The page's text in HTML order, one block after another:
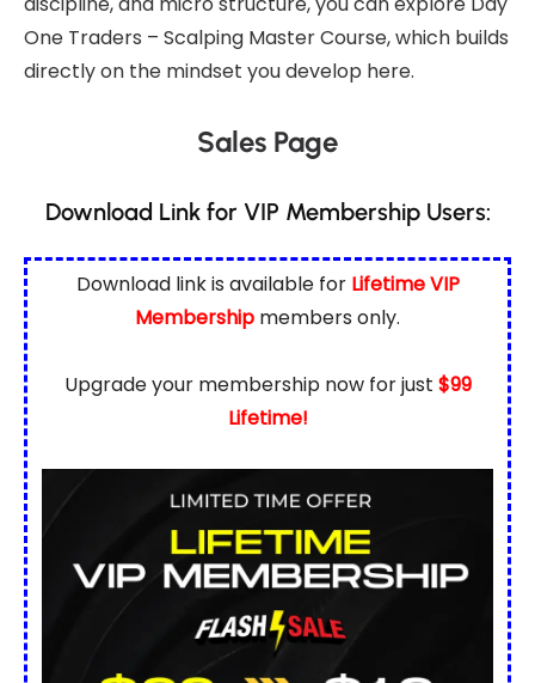
One Traders – Scalping Master Course, which builds
directly on the mindset you develop here.
Sales Page
Download Link for VIP Membership Users:
Download link is available for Lifetime VIP
Membership members only.
Upgrade your membership now for just $99
Lifetime!